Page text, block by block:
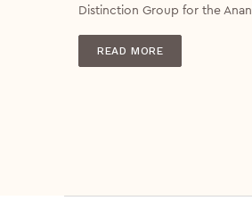
Distinction Group for the
READ MORE